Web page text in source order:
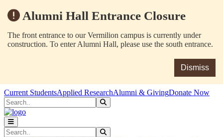
Alumni Hall Entrance Closure
The front entrance to our Vermilion campus is currently under
construction. To enter Alumni Hall, please use the south entrance.
Dismiss
Skip to main content
Skip to main navigation
Skip to footer content
Current StudentsApplied ResearchAlumni & GivingDonate Now
Search
Search